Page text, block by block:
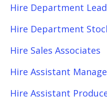
Hire Department Lead
Hire Department
Hire Sales Associates
Hire Assistant
Hire Assistant